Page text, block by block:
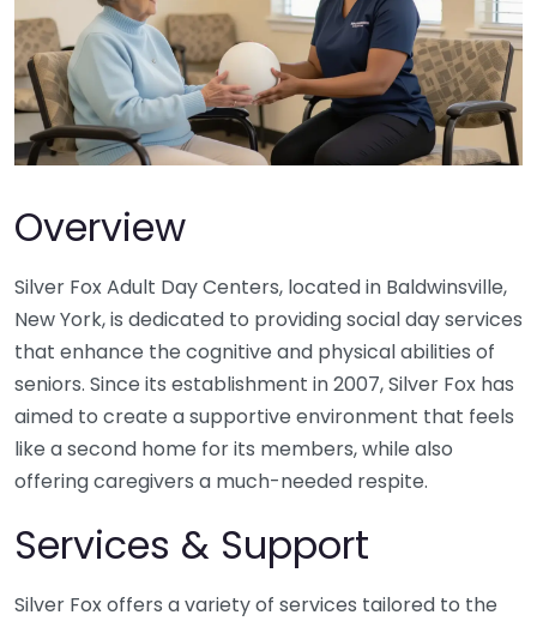
Overview
Silver Fox Adult Day Centers, located in Baldwinsville,
New York, is dedicated to providing social day services
that enhance the cognitive and physical abilities of
seniors. Since its establishment in 2007, Silver Fox has
aimed to create a supportive environment that feels
like a second home for its members, while also
offering caregivers a much-needed respite.
Services & Support
Silver Fox offers a variety of services tailored to the